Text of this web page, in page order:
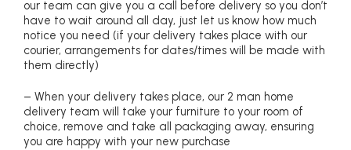
our team can give you a call before delivery so you don’t
have to wait around all day, just let us know how much
notice you need (if your delivery takes place with our
courier, arrangements for dates/times will be made with
them directly)
– When your delivery takes place, our 2 man home
delivery team will take your furniture to your room of
choice, remove and take all packaging away, ensuring
you are happy with your new purchase